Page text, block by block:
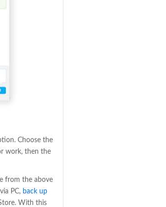
Choose the
work, then the
from the above
PC, back up
With this